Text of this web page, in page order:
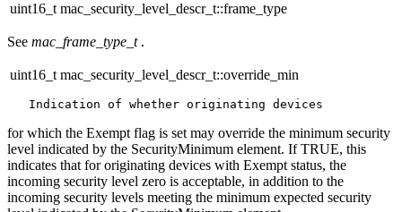
uint16_t mac_security_level_descr_t::frame_type
See mac_frame_type_t .
uint16_t mac_security_level_descr_t::override_min
for which the Exempt flag is set may override the minimum security
level indicated by the SecurityMinimum element. If TRUE, this
indicates that for originating devices with Exempt status, the
incoming security level zero is acceptable, in addition to the
incoming security levels meeting the minimum expected security